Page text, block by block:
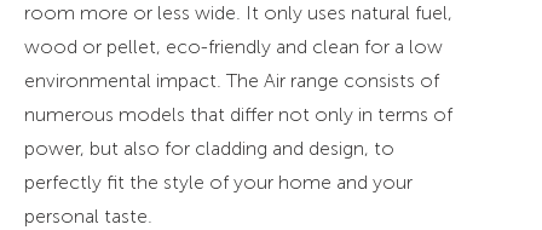
room more or less wide. It only uses natural fuel,
wood or pellet, eco-friendly and clean for a low
environmental impact. The Air range consists of
numerous models that differ not only in terms of
power, but also for cladding and design, to
perfectly fit the style of your home and your
personal taste.